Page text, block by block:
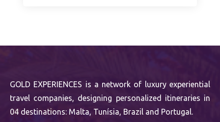
GOLD EXPERIENCES is a network of luxury experiential
travel companies, designing personalized itineraries in
04 destinations: Malta, Tunísia, Brazil and Portugal.